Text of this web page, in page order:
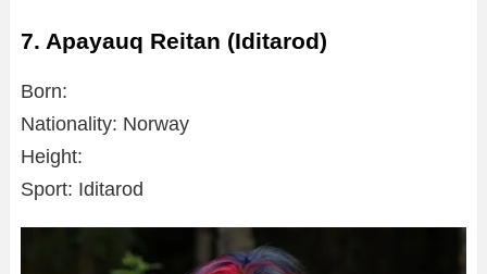
7. Apayauq Reitan (Iditarod)
Born:
Nationality: Norway
Height:
Sport: Iditarod